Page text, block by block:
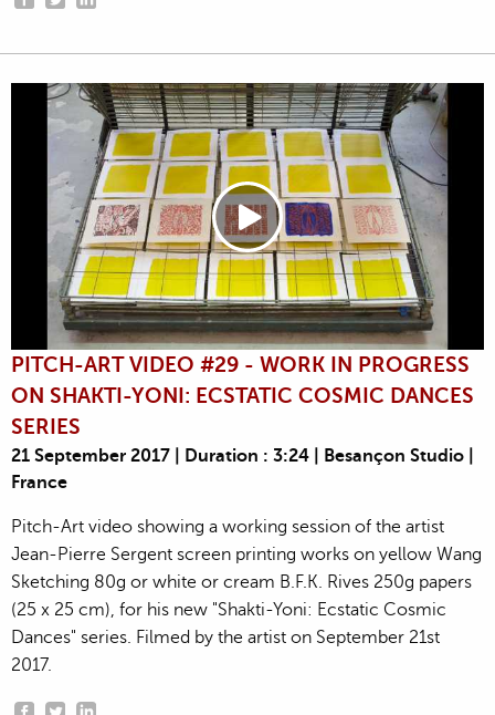
PITCH-ART VIDEO #29 - WORK IN PROGRESS
ON SHAKTI-YONI: ECSTATIC COSMIC DANCES
SERIES
21 September 2017 | Duration : 3:24 | Besançon Studio |
France
Pitch-Art video showing a working session of the artist
Jean-Pierre Sergent screen printing works on yellow Wang
Sketching 80g or white or cream B.F.K. Rives 250g papers
(25 x 25 cm), for his new "Shakti-Yoni: Ecstatic Cosmic
Dances" series. Filmed by the artist on September 21st
2017.